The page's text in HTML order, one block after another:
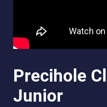
Precihole
Junior